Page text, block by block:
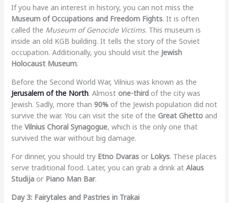
If you have an interest in history, you can not miss the
Museum of Occupations and Freedom Fights. It is often
called the Museum of Genocide Victims. This museum is
inside an old KGB building. It tells the story of the Soviet
occupation. Additionally, you should visit the Jewish
Holocaust Museum.
Before the Second World War, Vilnius was known as the
Jerusalem of the North. Almost one-thirdof the city was
Jewish. Sadly, more than 90%of the Jewish population did not
survive the war. You can visit the site of the Great Ghettoand
the Vilnius Choral Synagogue, which is the only one that
survived the war without big damage.
For dinner, you should try Etno Dvarasor Lokys. These places
serve traditional food. Later, you can grab a drink at Alaus
Studijaor Piano Man Bar.
Day 3: Fairytales and Pastries in Trakai